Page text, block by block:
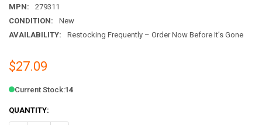
MPN:
279311
CONDITION:
New
AVAILABILITY:
Restocking Frequently – Order Now Before It’s Gone
$27.09
Current Stock:14
QUANTITY: